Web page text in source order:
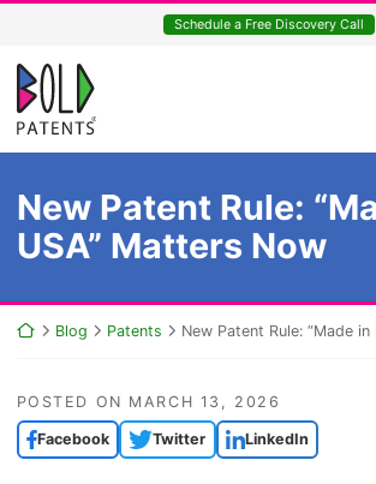
content
Schedule a Free Discovery Call
Return home
New Patent Rule:
USA” Matters Now
Return home
Blog Patents New Patent Rule: “Made
POSTED ON MARCH 13, 2026
Facebook Twitter LinkedIn